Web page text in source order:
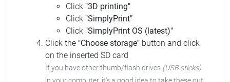
Click "3D printing"
Click "SimplyPrint"
Click "SimplyPrint OS (latest)"
Click the "Choose storage" button and click
on the inserted SD card
If you have other thumb/flash drives (USB sticks)